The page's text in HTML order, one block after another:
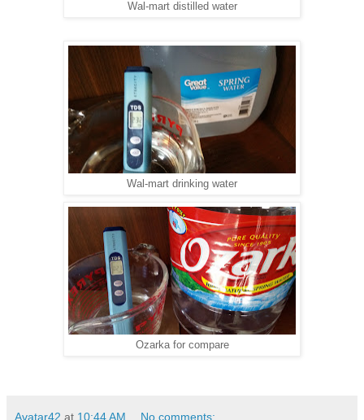
Wal-mart distilled water
Wal-mart drinking water
Ozarka for compare
Avatar42 at 10:44 AM No comments: